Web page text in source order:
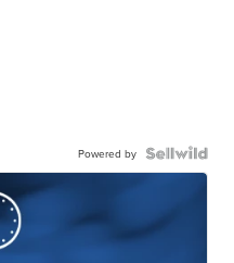
Powered by